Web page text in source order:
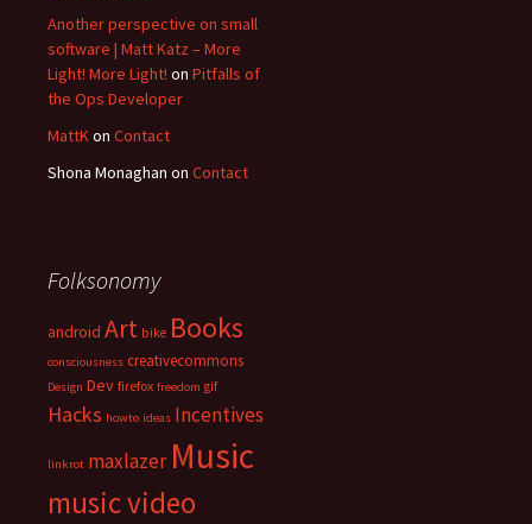
Another perspective on small
software | Matt Katz – More
Light! More Light! on Pitfalls of
the Ops Developer
MattKon Contact
Shona Monaghan on Contact
Folksonomy
android Art bike Books
consciousness creativecommons
Design Dev firefox freedom gif
Hacks howto ideas Incentives
linkrot maxlazer Music
music video